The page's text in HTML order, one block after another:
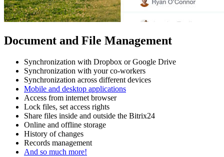
Document and File Management
Synchronization with Dropbox or Google Drive
Synchronization with your co-workers
Synchronization across different devices
Mobile and desktop applications
Access from internet browser
Lock files, set access rights
Share files inside and outside the Bitrix24
Online and offline storage
History of changes
Records management
And so much more!